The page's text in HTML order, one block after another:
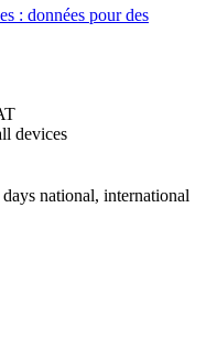
: données pour des
devices
national, international